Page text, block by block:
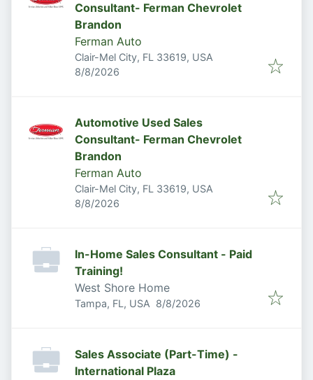
Consultant- Ferman Chevrolet
Brandon
Ferman Auto
Clair-Mel City, FL 33619, USA
Published
8/8/2026
Automotive Used Sales
Consultant- Ferman Chevrolet
Brandon
Ferman Auto
Clair-Mel City, FL 33619, USA
Published
8/8/2026
In-Home Sales Consultant - Paid
Training!
West Shore Home
Tampa, FL, USA Published
8/8/2026
Sales Associate (Part-Time) -
International Plaza